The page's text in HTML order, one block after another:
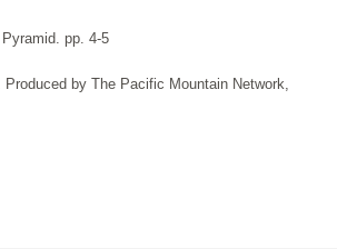
pp. 4-5
by The Pacific Mountain Network,